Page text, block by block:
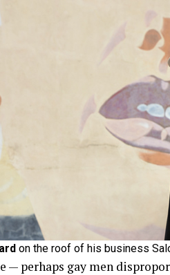
on the roof of his business
— perhaps gay men